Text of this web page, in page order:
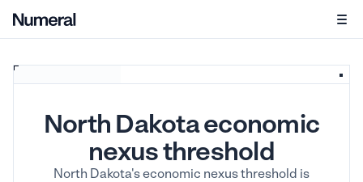
North Dakota economic
nexus threshold
North Dakota's economic nexus threshold is